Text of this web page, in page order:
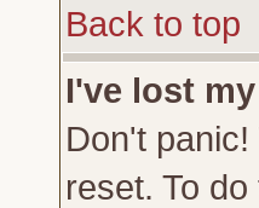
Back to top
I've lost
Don't
reset. To